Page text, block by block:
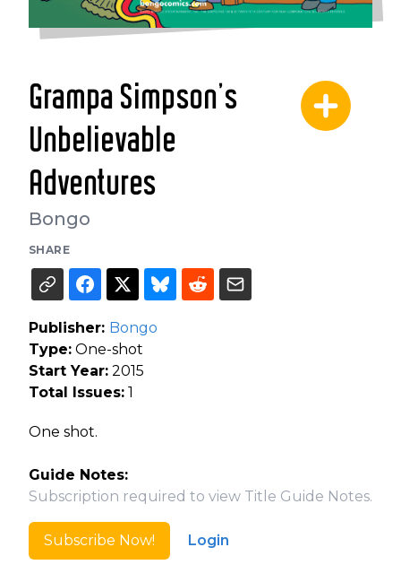
Grampa Simpson’s
Unbelievable
Adventures
Bongo
SHARE
Publisher: Bongo
Type: One-shot
Start Year: 2015
Total Issues: 1
One shot.
Guide Notes:
Subscription required to view Title Guide Notes.
Subscribe Now! Login